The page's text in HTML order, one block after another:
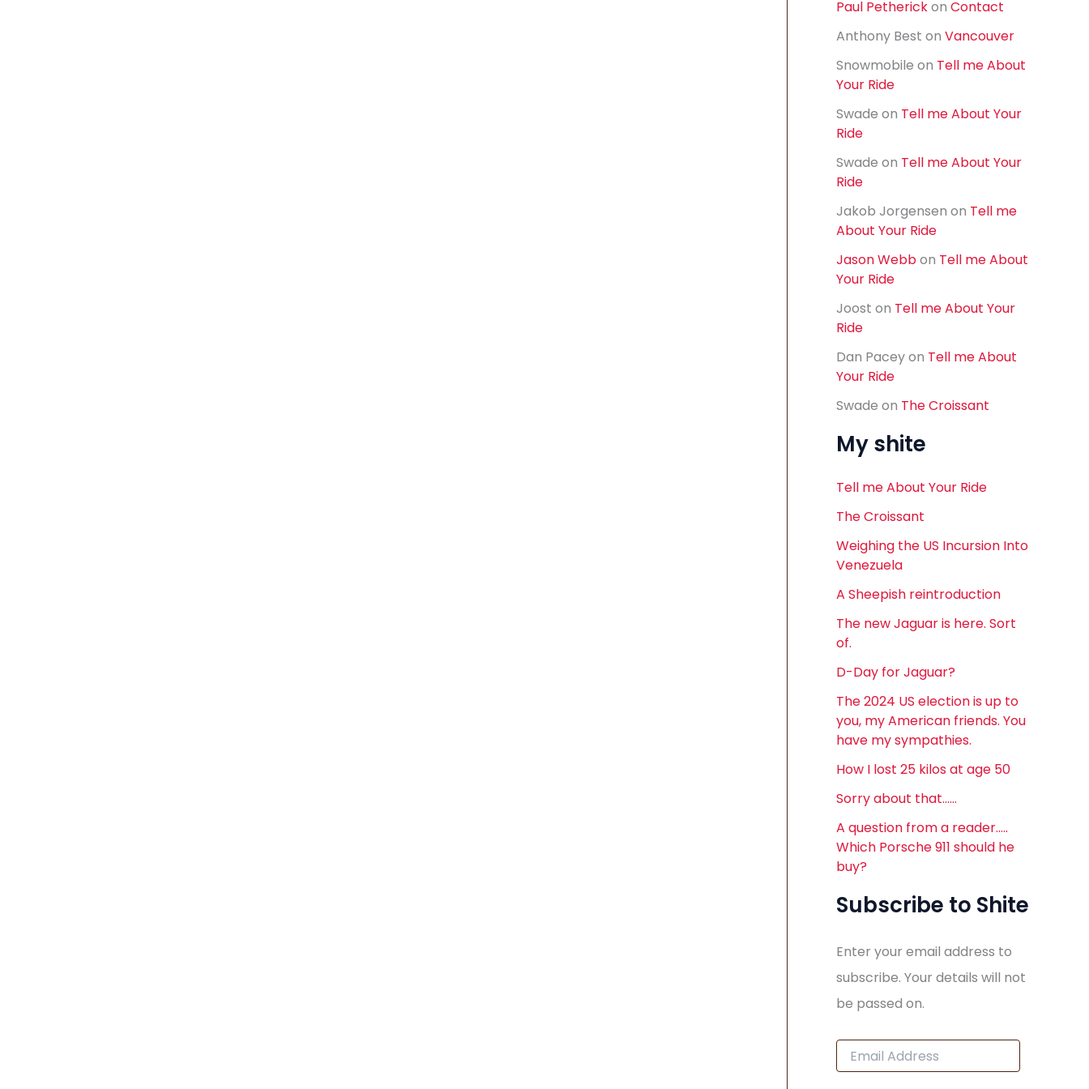
f
r
Paul Petherickon Contact
Anthony Best on Vancouver
Snowmobile on Tell me About
Your Ride
Swade on Tell me About Your
Ride
Swade on Tell me About Your
Ride
Jakob Jorgensen on Tell me
About Your Ride
Jason Webbon Tell me About
Your Ride
Joost on Tell me About Your
Ride
Dan Paceyon Tell me About
Your Ride
Swade on The Croissant
My shite
Tell me About Your Ride
The Croissant
Weighing the US Incursion Into
Venezuela
A Sheepish reintroduction
The new Jaguar is here. Sort
of.
D-Day for Jaguar?
The 2024 US election is up to
you, my American friends. You
have my sympathies.
How I lost 25 kilos at age 50
Sorry about that……
A question from a reader…..
Which Porsche 911 should he
buy?
Subscribe to Shite
Enter your email address to
subscribe. Your details will not
be passed on.
E